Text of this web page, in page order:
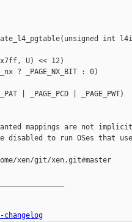
int
U) << 12)
? _PAGE_NX_BIT : 0)
| _PAGE_PCD | _PAGE_PWT)
mappings are not
disabled to run OSes that
xen/git/xen.git#master